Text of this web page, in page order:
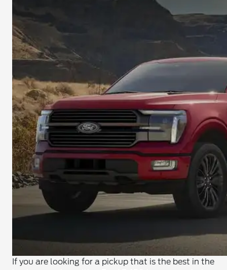
If you are looking for a pickup that is the best in the